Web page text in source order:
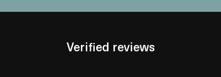
Verified reviews